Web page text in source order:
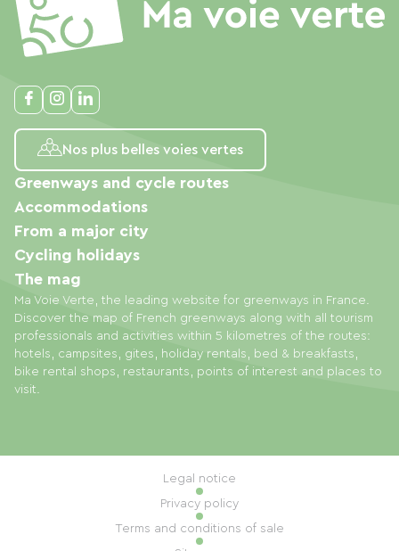
Nos plus belles voies vertes
Ma Voie Verte, the leading website for greenways in France.
Discover the map of French greenways along with all tourism
professionals and activities within 5 kilometres of the routes:
hotels, campsites, gites, holiday rentals, bed & breakfasts,
bike rental shops, restaurants, points of interest and places to
visit.
Greenways and cycle routes
Accommodations
From a major city
Cycling holidays
The mag
Legal notice
Privacy policy
Terms and conditions of sale